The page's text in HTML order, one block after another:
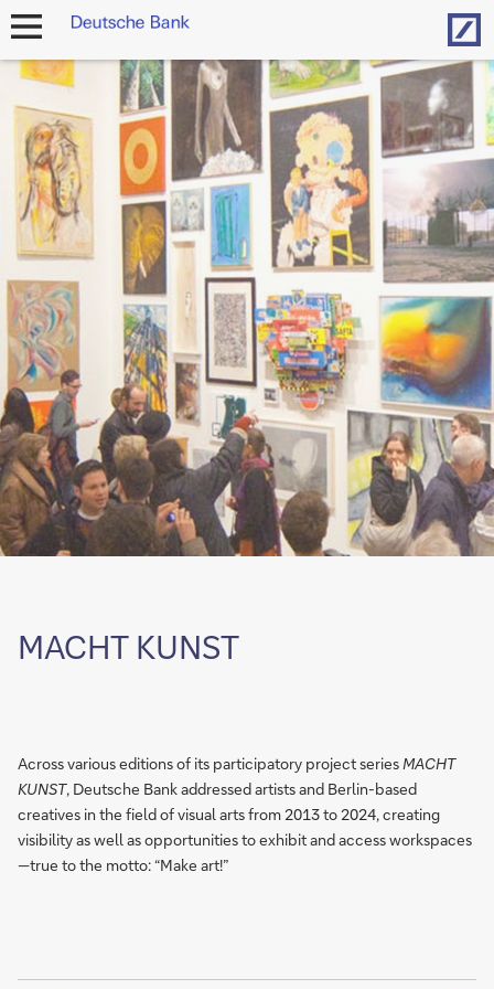
open
MACHT KUNST
Across various editions of its participatory project seriesMACHT
KUNST, Deutsche Bank addressed artists and Berlin-based
creatives in the field of visual arts from 2013 to 2024, creating
visibility as well as opportunities to exhibit and access workspaces
—true to the motto: “Make art!”
Show